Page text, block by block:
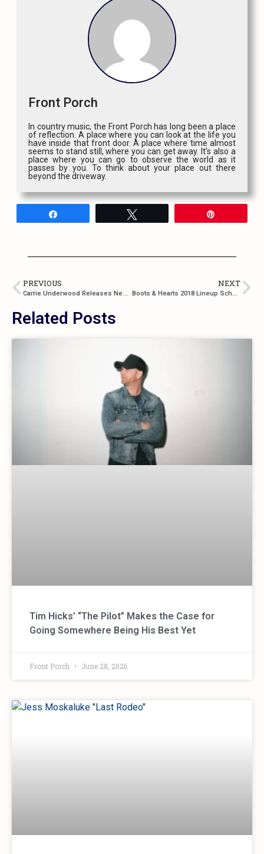
Front Porch
In country music, the Front Porch has long been a place
of reflection. A place where you can look at the life you
have inside that front door. A place where time almost
seems to stand still, where you can get away. It’s also a
place where you can go to observe the world as it
passes by you. To think about your place out there
beyond the driveway.
PREVIOUS
Carrie Underwood Releases New Single “Cry Pretty”
NEXT
Boots & Hearts 2018 Lineup Schedule
Related Posts
Tim Hicks’ “The Pilot” Makes the Case for
Going Somewhere Being His Best Yet
Front Porch June 28, 2026